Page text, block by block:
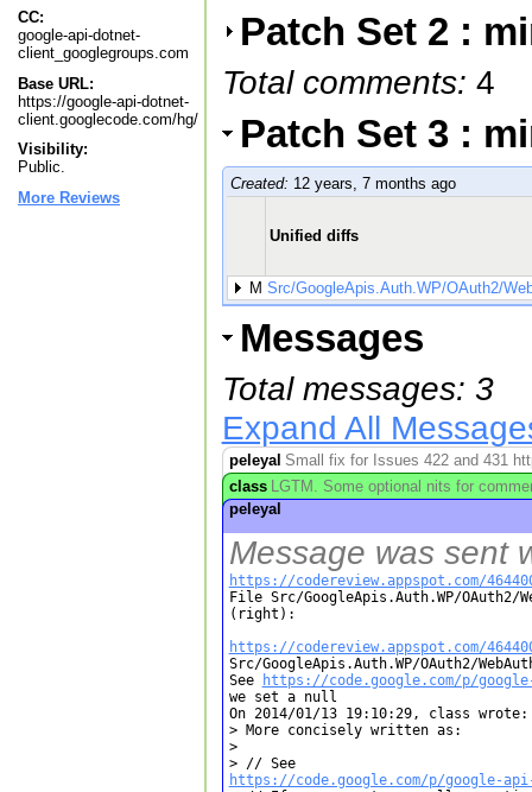
CC:
google-api-dotnet-
client_googlegroups.com
Base URL:
https://google-api-dotnet-
client.googlecode.com/hg/
Visibility:
Public.
More Reviews
Patch Set 2 :
Total comments: 4
Patch Set 3 :
Created: 12 years, 7 months ago
Unified diffs
M Src/GoogleApis.Auth.WP/OAuth2/
Messages
Total messages: 3
Expand All
peleyal Small fix for Issues 422 and 431
class
LGTM. Some optional nits for
peleyal
Message was sent
https://codereview.appspot.com/
File Src/GoogleApis.Auth.WP/OAuth2/
(right):
https://codereview.appspot.com/
Src/GoogleApis.Auth.WP/OAuth2/
See
https://code.google.com/p/
we set a null
On 2014/01/13 19:10:29, class wrote:
> More concisely written as:
>
> // See
https://code.google.com/p/google-